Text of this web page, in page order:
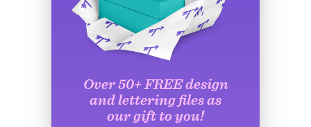
Over 50+ FREE design
and lettering files as
our gift to you!